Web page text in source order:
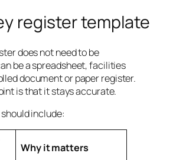
register template
does not need to be
be a spreadsheet, facilities
document or paper register.
is that it stays accurate.
include:
Why it matters